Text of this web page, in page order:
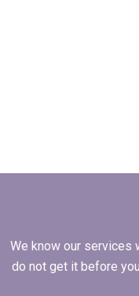
We know our services
do not get it before